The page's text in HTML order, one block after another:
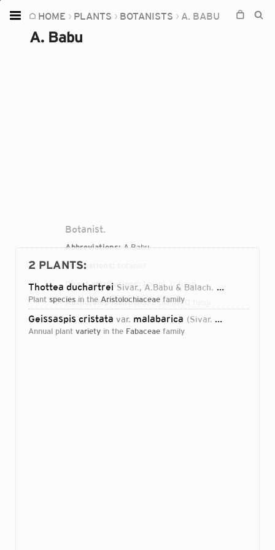
HOME PLANTS BOTANISTS A. BABU
A. Babu
Botanist.
Abbreviations:A.Babu
Occupations:
Direct attributions:
1 plant, 0 fungi
Authorship mentions:2 plants, 0 fungi
Links:IPNI
2 PLANTS:
Thottea duchartrei Sivar., A.Babu & Balach. 1986
plant species in the Aristolochiaceae family
Geissaspis cristata var. malabarica (Sivar. & A.Babu) M.R.Almeida
annual plant variety in the Fabaceae family
Home
Plants